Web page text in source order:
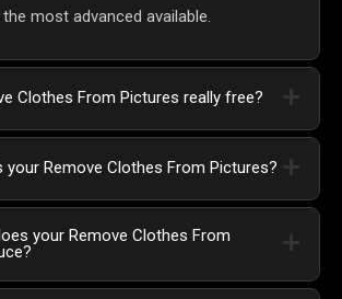
most advanced available.
Clothes From Pictures really free?
your Remove Clothes From Pictures?
your Remove Clothes From